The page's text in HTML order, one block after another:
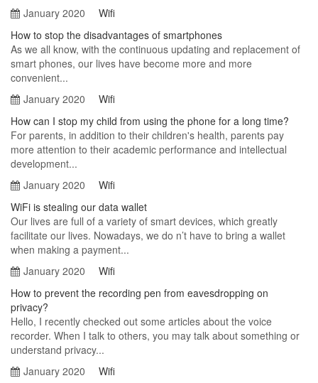
January 2020
Wifi
How to stop the disadvantages of smartphones
As we all know, with the continuous updating and replacement of
smart phones, our lives have become more and more
convenient...
January 2020
Wifi
How can I stop my child from using the phone for a long time?
For parents, in addition to their children's health, parents pay
more attention to their academic performance and intellectual
development...
January 2020
Wifi
WiFi is stealing our data wallet
Our lives are full of a variety of smart devices, which greatly
facilitate our lives. Nowadays, we do n’t have to bring a wallet
when making a payment...
January 2020
Wifi
How to prevent the recording pen from eavesdropping on
privacy?
Hello, I recently checked out some articles about the voice
recorder. When I talk to others, you may talk about something or
understand privacy...
January 2020
Wifi